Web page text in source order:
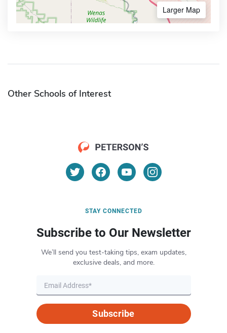
Larger Map
Other Schools of Interest
STAY CONNECTED
Subscribe to Our Newsletter
We’ll send you test-taking tips, exam updates,
exclusive deals, and more.
Subscribe